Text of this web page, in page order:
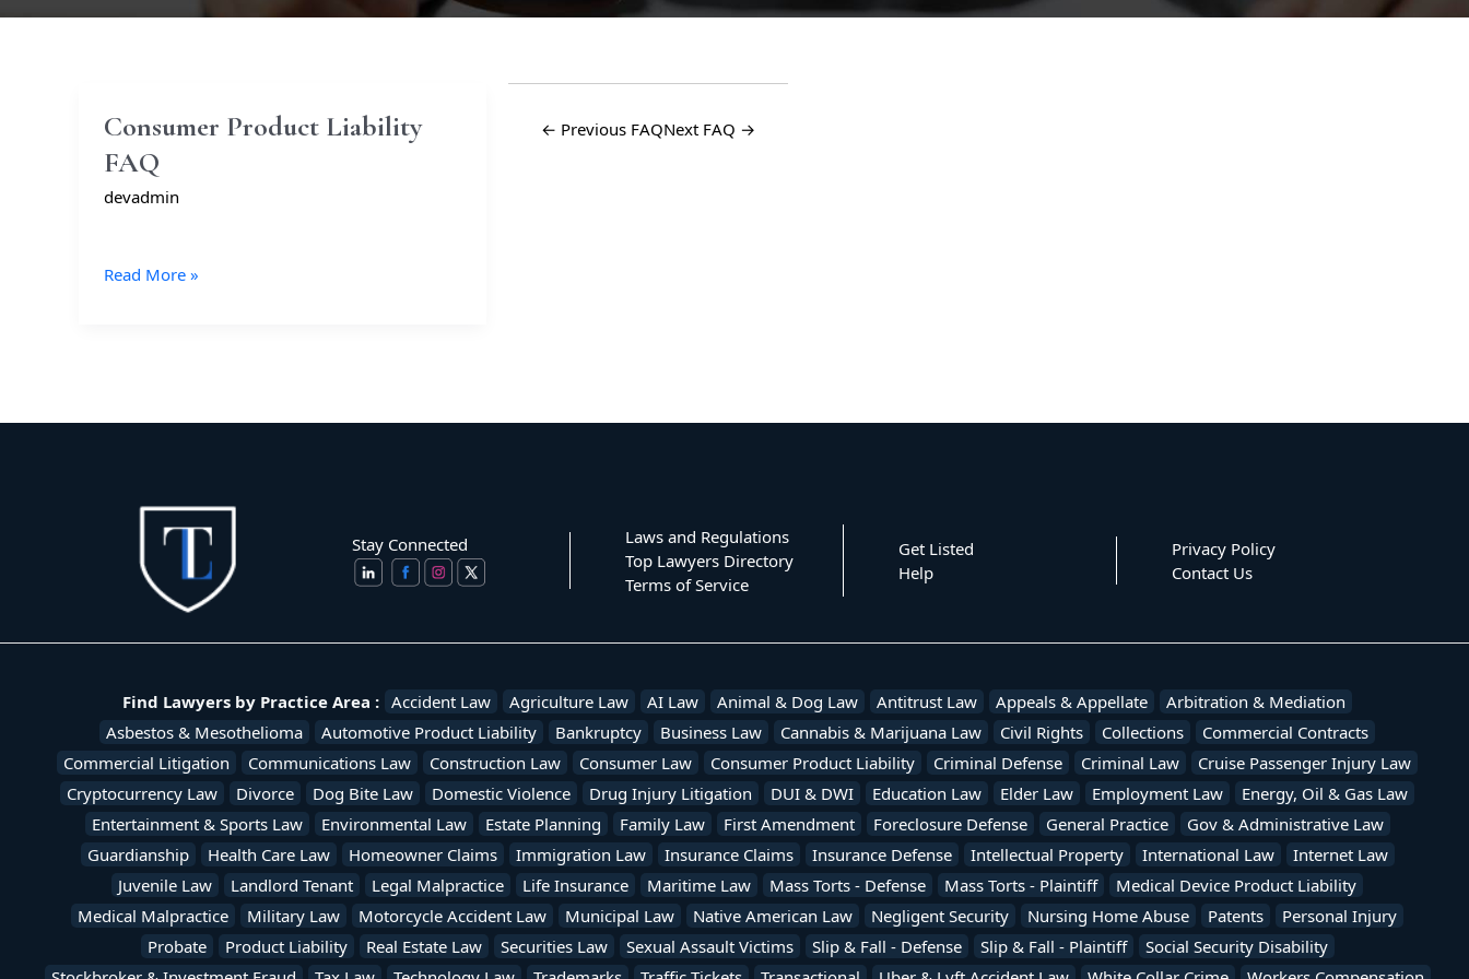
Consumer Product Liability
FAQ
devadmin
Consumer
Product
Liability
FAQ
Read More »
← Previous FAQNext FAQ →
Stay Connected
Laws and Regulations
Top Lawyers Directory
Terms of Service
Get Listed
Help
Privacy Policy
Contact Us
Find Lawyers by Practice Area : Accident Law Agriculture Law AI Law Animal & Dog Law Antitrust Law Appeals & Appellate
Arbitration & Mediation
Asbestos & Mesothelioma
Automotive Product Liability Bankruptcy Business Law Cannabis & Marijuana Law Civil Rights Collections
Commercial Contracts
Commercial Litigation
Communications Law Construction Law Consumer Law Consumer Product Liability Criminal Defense Criminal Law
Cruise Passenger Injury Law
Cryptocurrency Law
Divorce Dog Bite Law Domestic Violence Drug Injury Litigation DUI & DWI Education Law Elder Law Employment Law
Energy, Oil & Gas Law
Entertainment & Sports Law
Environmental Law Estate Planning Family Law First Amendment Foreclosure Defense General Practice
Gov & Administrative Law
Guardianship
Health Care Law Homeowner Claims Immigration Law Insurance Claims Insurance Defense Intellectual Property International Law
Internet Law
Juvenile Law
Landlord Tenant Legal Malpractice Life Insurance Maritime Law Mass Torts - Defense Mass Torts - Plaintiff
Medical Device Product Liability
Medical Malpractice
Military Law Motorcycle Accident Law Municipal Law Native American Law Negligent Security Nursing Home Abuse Patents
Personal Injury
Probate
Product Liability Real Estate Law Securities Law Sexual Assault Victims Slip & Fall - Defense Slip & Fall - Plaintiff
Social Security Disability